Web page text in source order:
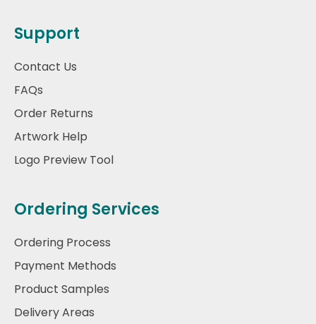
Support
Contact Us
FAQs
Order Returns
Artwork Help
Logo Preview Tool
Ordering Services
Ordering Process
Payment Methods
Product Samples
Delivery Areas